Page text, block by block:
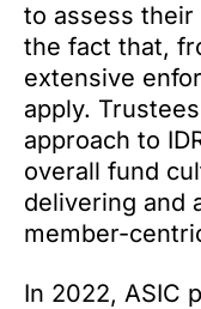
to assess
the fact that,
extensive
apply.
approach to
overall fund
delivering and
member-
In 2022, ASIC